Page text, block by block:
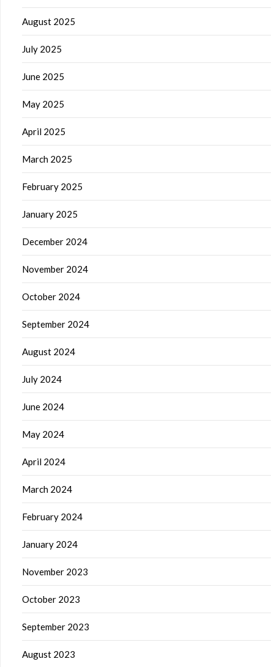
August 2025
July 2025
June 2025
May 2025
April 2025
March 2025
February 2025
January 2025
December 2024
November 2024
October 2024
September 2024
August 2024
July 2024
June 2024
May 2024
April 2024
March 2024
February 2024
January 2024
November 2023
October 2023
September 2023
August 2023